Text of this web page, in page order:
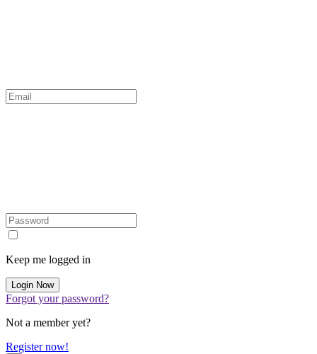
Keep me logged in
Forgot your password?
Not a member yet?
Register now!